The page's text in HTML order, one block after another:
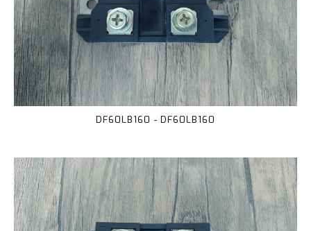
DF60LB160 - DF60LB160